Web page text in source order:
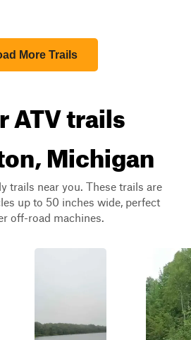
More Trails
ATV trails
Michigan
trails near you. These trails are
up to 50 inches wide, perfect
off-road machines.